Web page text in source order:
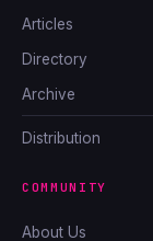
Articles
Directory
Archive
Distribution
COMMUNITY
About Us